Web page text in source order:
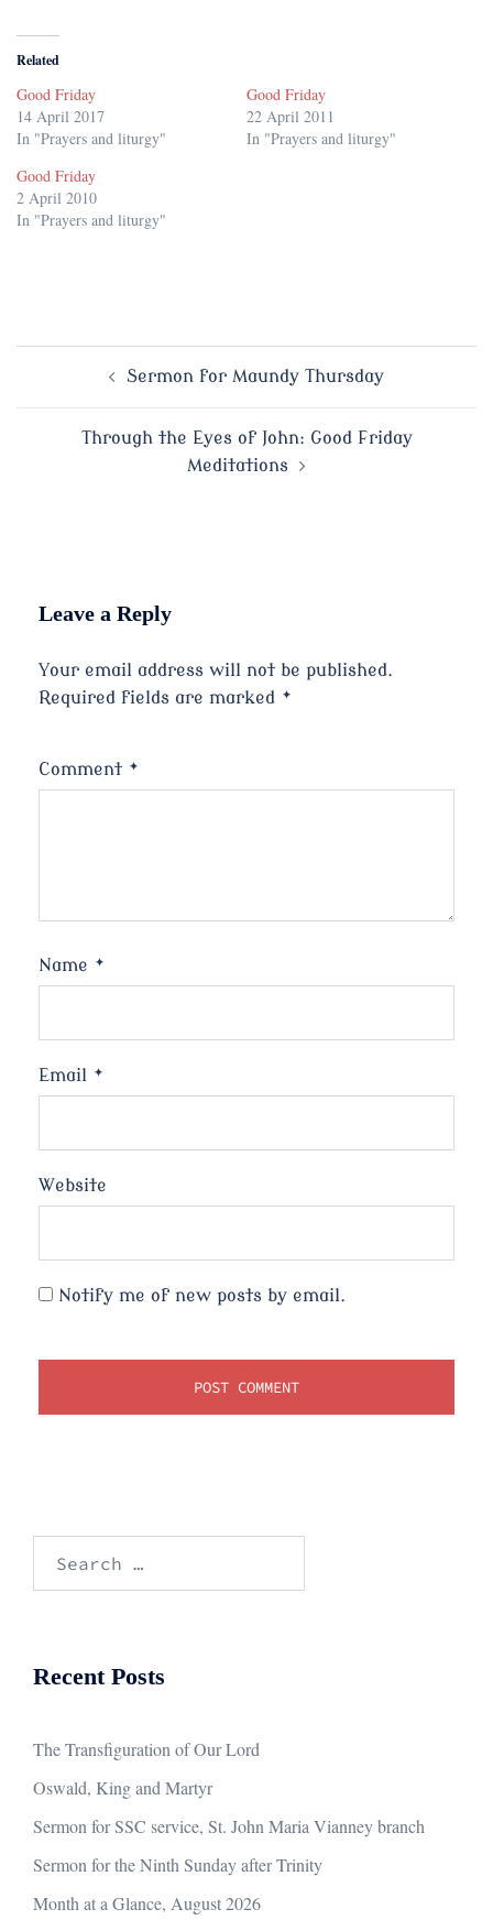
Related
Good Friday
14 April 2017
In "Prayers and liturgy"
Good Friday
22 April 2011
In "Prayers and liturgy"
Good Friday
2 April 2010
In "Prayers and liturgy"
Sermon for Maundy Thursday
Through the Eyes of John: Good Friday
Meditations
Leave a Reply
Your email address will not be published.
Required fields are marked *
Comment *
Name *
Email *
Website
Notify me of new posts by email.
Recent Posts
The Transfiguration of Our Lord
Oswald, King and Martyr
Sermon for SSC service, St. John Maria Vianney branch
Sermon for the Ninth Sunday after Trinity
Month at a Glance, August 2026